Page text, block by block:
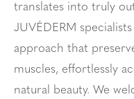
translates into truly
JUVÉDERM
approach that
muscles, effortlessly
natural beauty. We